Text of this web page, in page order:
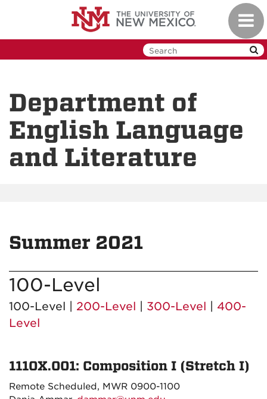
Department of
English Language
and Literature
Summer 2021
100-Level
100-Level | 200-Level 300-Level
400-
Level
1110X.001: Composition I (Stretch I)
Remote Scheduled, MWR 0900-1100